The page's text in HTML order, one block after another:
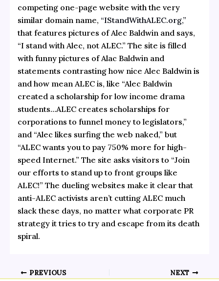
competing one-page website with the very
similar domain name, “IStandWithALEC.org,”
that features pictures of Alec Baldwin and says,
“I stand with Alec, not ALEC.” The site is filled
with funny pictures of Alac Baldwin and
statements contrasting how nice Alec Baldwin is
and how mean ALEC is, like “Alec Baldwin
created a scholarship for low income drama
students…ALEC creates scholarships for
corporations to funnel money to legislators,”
and “Alec likes surfing the web naked,” but
“ALEC wants you to pay 750% more for high-
speed Internet.” The site asks visitors to “Join
our efforts to stand up to front groups like
ALEC!” The dueling websites make it clear that
anti-ALEC activists aren’t cutting ALEC much
slack these days, no matter what corporate PR
strategy it tries to try and escape from its death
spiral.
PREVIOUS NEXT